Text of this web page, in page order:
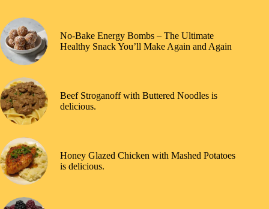
No-Bake Energy Bombs – The Ultimate
Healthy Snack You’ll Make Again and Again
Beef Stroganoff with Buttered Noodles is
delicious.
Honey Glazed Chicken with Mashed Potatoes
is delicious.